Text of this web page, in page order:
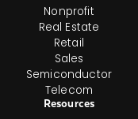
Nonprofit
Real Estate
Retail
Sales
Semiconductor
Telecom
Resources